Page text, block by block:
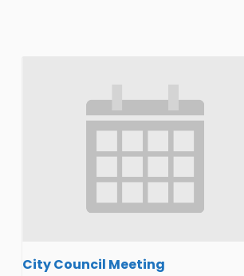
City Council Meeting